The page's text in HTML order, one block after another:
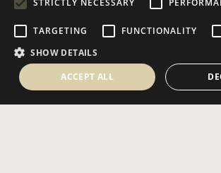
About Us
Showroom Events
Harrogate Christmas & Gift
Spring Fair
STRICTLY NECESSARY
TARGETING FUNCTIONALITY
SHOW DETAILS
ACCEPT ALL